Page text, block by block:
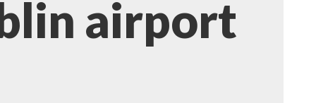
airport